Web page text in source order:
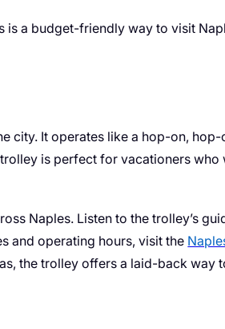
is a budget-friendly way to visit
city. It operates like a hop-on, hop-
is perfect for vacationers who
Naples. Listen to the trolley’s
and operating hours, visit the
the trolley offers a laid-back way